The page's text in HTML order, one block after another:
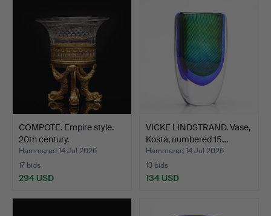
COMPOTE. Empire style.
20th century.
Hammered 14 Jul 2026
17 bids
294 USD
VICKE LINDSTRAND. Vase,
Kosta, numbered 15…
Hammered 14 Jul 2026
13 bids
134 USD